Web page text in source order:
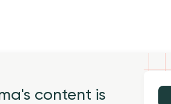
content is